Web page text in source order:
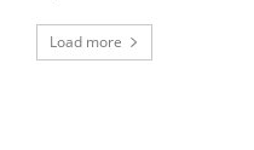
Load more